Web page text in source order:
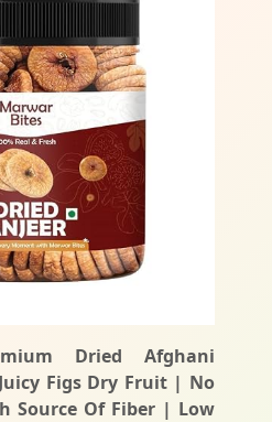
Dried Afghani
Figs Dry Fruit | No
Source Of Fiber | Low